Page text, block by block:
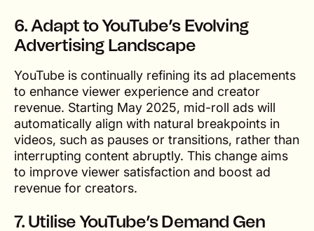
6. Adapt to YouTube’s Evolving
Advertising Landscape
YouTube is continually refining its ad placements
to enhance viewer experience and creator
revenue. Starting May 2025, mid-roll ads will
automatically align with natural breakpoints in
videos, such as pauses or transitions, rather than
interrupting content abruptly. This change aims
to improve viewer satisfaction and boost ad
revenue for creators.
7. Utilise YouTube’s Demand Gen